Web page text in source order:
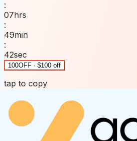
:
07hrs
:
49min
:
42sec
100OFF · $100 off
tap to copy